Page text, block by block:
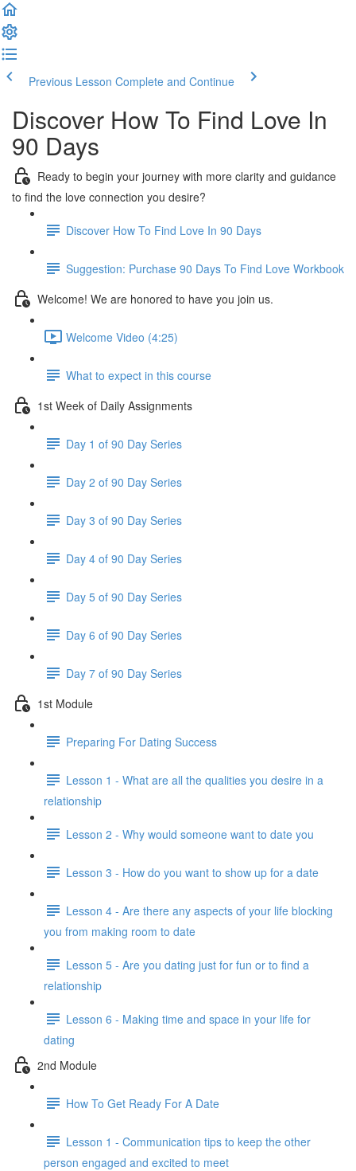
Previous Lesson Complete and Continue
Discover How To Find Love In
90 Days
Ready to begin your journey with more clarity and guidance
to find the love connection you desire?
Discover How To Find Love In 90 Days
Suggestion: Purchase 90 Days To Find Love Workbook
Welcome! We are honored to have you join us.
Welcome Video (4:25)
What to expect in this course
1st Week of Daily Assignments
Day 1 of 90 Day Series
Day 2 of 90 Day Series
Day 3 of 90 Day Series
Day 4 of 90 Day Series
Day 5 of 90 Day Series
Day 6 of 90 Day Series
Day 7 of 90 Day Series
1st Module
Preparing For Dating Success
Lesson 1 - What are all the qualities you desire in a
relationship
Lesson 2 - Why would someone want to date you
Lesson 3 - How do you want to show up for a date
Lesson 4 - Are there any aspects of your life blocking
you from making room to date
Lesson 5 - Are you dating just for fun or to find a
relationship
Lesson 6 - Making time and space in your life for
dating
2nd Module
How To Get Ready For A Date
Lesson 1 - Communication tips to keep the other
person engaged and excited to meet